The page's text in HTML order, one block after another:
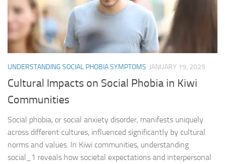
UNDERSTANDING SOCIAL PHOBIA SYMPTOMS JANUARY 19, 2025
Cultural Impacts on Social Phobia in Kiwi
Communities
Social phobia, or social anxiety disorder, manifests uniquely
across different cultures, influenced significantly by cultural
norms and values. In Kiwi communities, understanding
social_1 reveals how societal expectations and interpersonal